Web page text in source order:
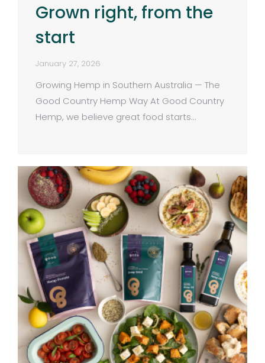
Grown right, from the
start
January 27, 2026
Growing Hemp in Southern Australia — The
Good Country Hemp Way At Good Country
Hemp, we believe great food starts…